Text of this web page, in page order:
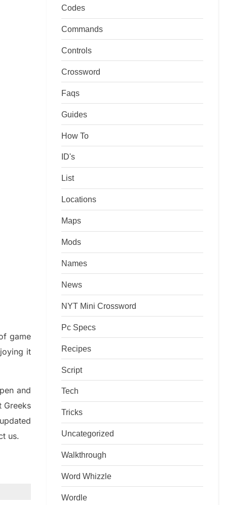
game
it
and
Greeks
us.
Codes
Commands
Controls
Crossword
Faqs
Guides
How To
ID's
List
Locations
Maps
Mods
Names
News
NYT Mini Crossword
Pc Specs
Recipes
Script
Tech
Tricks
Uncategorized
Walkthrough
Word Whizzle
Wordle